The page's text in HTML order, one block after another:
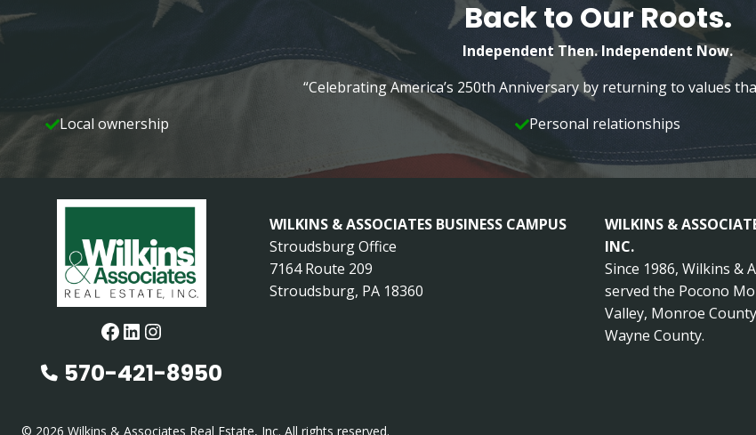
OFFICE
Back to Our Roots.
Independent Then. Independent Now.
“Celebrating America’s 250th Anniversary by returning to values
Local ownership
Personal relationships
Facebook
LinkedIn
Instagram
570-421-8950
WILKINS & ASSOCIATES BUSINESS CAMPUS
Stroudsburg Office
7164 Route 209
Stroudsburg, PA 18360
WILKINS &
INC.
Since 1986, Wilkins &
served the Pocono
Valley, Monroe
Wayne County.
© 2026 Wilkins & Associates Real Estate, Inc. All rights reserved.